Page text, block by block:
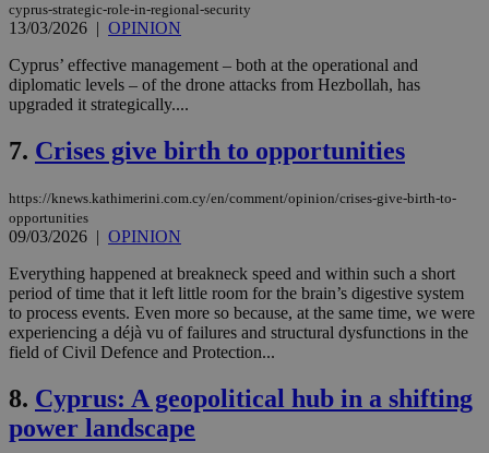
cyprus-strategic-role-in-regional-security
13/03/2026 | OPINION
Cyprus’ effective management – both at the operational and
diplomatic levels – of the drone attacks from Hezbollah, has
upgraded it strategically....
7. Crises give birth to opportunities
https://knews.kathimerini.com.cy/en/comment/opinion/crises-give-birth-to-
opportunities
09/03/2026 | OPINION
Everything happened at breakneck speed and within such a short
period of time that it left little room for the brain’s digestive system
to process events. Even more so because, at the same time, we were
experiencing a déjà vu of failures and structural dysfunctions in the
field of Civil Defence and Protection...
8. Cyprus: A geopolitical hub in a shifting
power landscape